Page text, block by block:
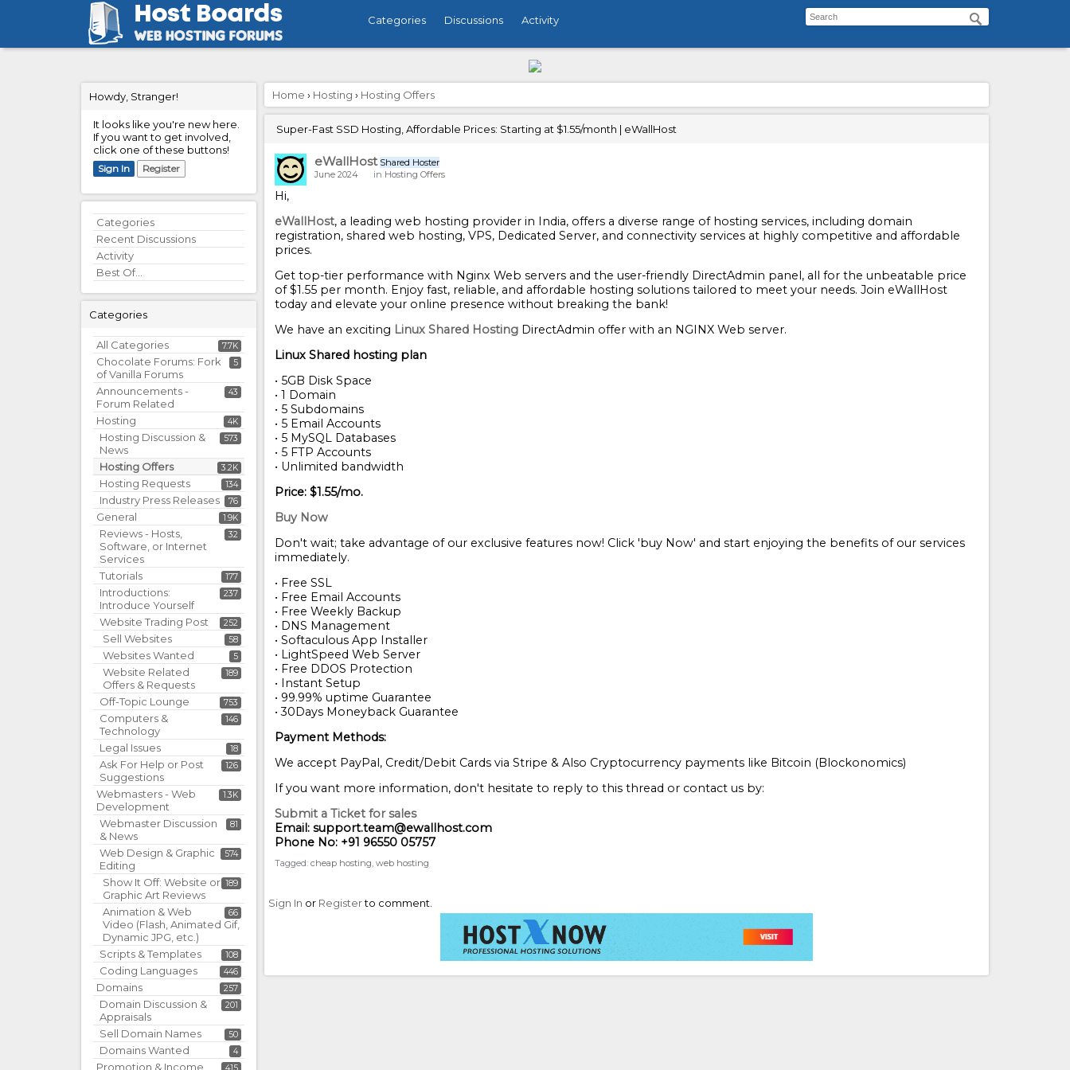
Categories Discussions Activity
Howdy, Stranger!
It looks like you're new here.
If you want to get involved,
click one of these buttons!
Sign In Register
Quick
Links
Categories
Recent Discussions
Activity
Best Of...
Categories
7.7K
All Categories
5
Chocolate Forums: Fork
of Vanilla Forums
43
Announcements -
Forum Related
4K
Hosting
573
Hosting Discussion &
News
3.2K
Hosting Offers
134
Hosting Requests
76
Industry Press Releases
1.9K
General
32
Reviews - Hosts,
Software, or Internet
Services
177
Tutorials
237
Introductions:
Introduce Yourself
252
Website Trading Post
58
Sell Websites
5
Websites Wanted
189
Website Related
Offers & Requests
753
Off-Topic Lounge
146
Computers &
Technology
18
Legal Issues
126
Ask For Help or Post
Suggestions
1.3K
Webmasters - Web
Development
81
Webmaster Discussion
& News
574
Web Design & Graphic
Editing
189
Show It Off: Website or
Graphic Art Reviews
66
Animation & Web
Video (Flash, Animated Gif,
Dynamic JPG, etc.)
108
Scripts & Templates
446
Coding Languages
257
Domains
201
Domain Discussion &
Appraisals
50
Sell Domain Names
4
Domains Wanted
Promotion & Income
Home › Hosting › Hosting Offers
Super-Fast SSD Hosting, Affordable Prices: Starting at $1.55/month | eWallHost
eWallHost Shared Hoster
June 2024
in Hosting Offers
Hi,
eWallHost, a leading web hosting provider in India, offers a diverse range of hosting services, including domain
registration, shared web hosting, VPS, Dedicated Server, and connectivity services at highly competitive and affordable
prices.
Get top-tier performance with Nginx Web servers and the user-friendly DirectAdmin panel, all for the unbeatable price
of $1.55 per month. Enjoy fast, reliable, and affordable hosting solutions tailored to meet your needs. Join eWallHost
today and elevate your online presence without breaking the bank!
We have an exciting Linux Shared Hosting DirectAdmin offer with an NGINX Web server.
Linux Shared hosting plan
• 5GB Disk Space
• 1 Domain
• 5 Subdomains
• 5 Email Accounts
• 5 MySQL Databases
• 5 FTP Accounts
• Unlimited bandwidth
Price: $1.55/mo.
Buy Now
Don't wait; take advantage of our exclusive features now! Click 'buy Now' and start enjoying the benefits of our services
immediately.
• Free SSL
• Free Email Accounts
• Free Weekly Backup
• DNS Management
• Softaculous App Installer
• LightSpeed Web Server
• Free DDOS Protection
• Instant Setup
• 99.99% uptime Guarantee
• 30Days Moneyback Guarantee
Payment Methods:
We accept PayPal, Credit/Debit Cards via Stripe & Also Cryptocurrency payments like Bitcoin (Blockonomics)
If you want more information, don't hesitate to reply to this thread or contact us by:
Submit a Ticket for sales
Email: support.team@ewallhost.com
Phone No: +91 96550 05757
Tagged: cheap hosting web hosting
Sign In or Registerto comment.